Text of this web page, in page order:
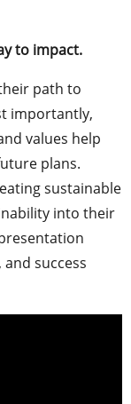
to impact.
path to
importantly,
values help
plans.
sustainable
into their
success